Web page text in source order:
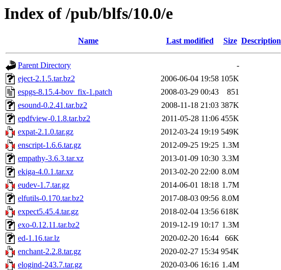
Index of /pub/blfs/10.0/e
Name Last modified Size Description
Parent Directory
-
eject-2.1.5.tar.bz2
2006-06-04 19:58 105K
espgs-8.15.4-bov_fix-1.patch
2008-03-29 00:43
851
esound-0.2.41.tar.bz2
2008-11-18 21:03 387K
epdfview-0.1.8.tar.bz2
2011-05-28 11:06 455K
expat-2.1.0.tar.gz
2012-03-24 19:19 549K
enscript-1.6.6.tar.gz
2012-09-25 19:25 1.3M
empathy-3.6.3.tar.xz
2013-01-09 10:30 3.3M
ekiga-4.0.1.tar.xz
2013-02-20 22:00 8.0M
eudev-1.7.tar.gz
2014-06-01 18:18 1.7M
elfutils-0.170.tar.bz2
2017-08-03 09:56 8.0M
expect5.45.4.tar.gz
2018-02-04 13:56 618K
exo-0.12.11.tar.bz2
2019-12-19 10:17 1.3M
ed-1.16.tar.lz
2020-02-20 16:44
66K
enchant-2.2.8.tar.gz
2020-02-27 15:34 954K
elogind-243.7.tar.gz
2020-03-06 16:16 1.4M